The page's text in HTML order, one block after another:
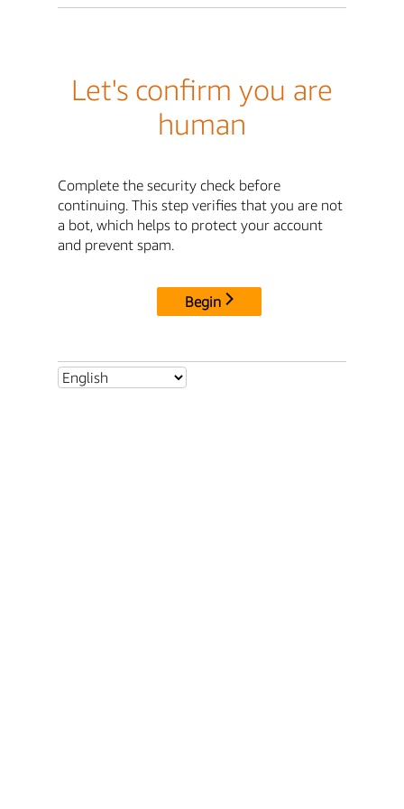
Let's confirm you are
human
Complete the security check before
continuing. This step verifies that you are not
a bot, which helps to protect your account
and prevent spam.
Begin